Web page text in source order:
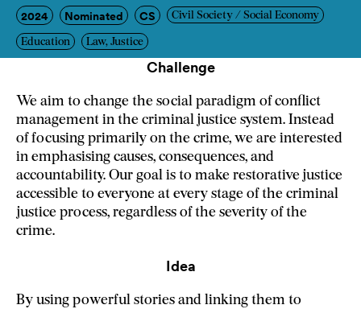
2024 Nominated CS Civil Society / Social Economy
Education Law, Justice
Challenge
We aim to change the social paradigm of conflict
management in the criminal justice system. Instead
of focusing primarily on the crime, we are interested
in emphasising causes, consequences, and
accountability. Our goal is to make restorative justice
accessible to everyone at every stage of the criminal
justice process, regardless of the severity of the
crime.
Idea
By using powerful stories and linking them to